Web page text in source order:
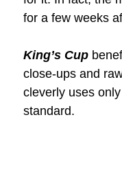
for a few weeks
King’s Cup
close-ups and
cleverly uses
standard.